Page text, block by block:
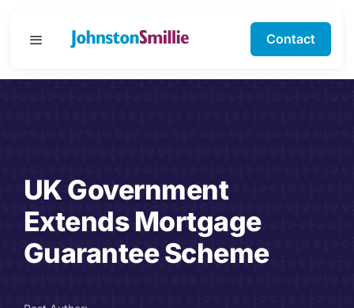
Contact
Toggle
Specialisms
UK Government
Extends Mortgage
Guarantee Scheme